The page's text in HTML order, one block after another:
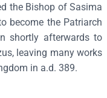
the Bishop of Sasima
become the Patriarch
shortly afterwards to
leaving many works
in a.d. 389.